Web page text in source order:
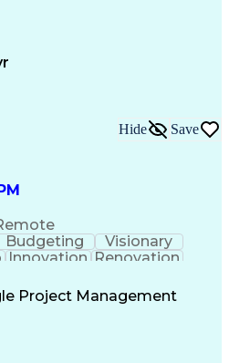
Hide Save
Budgeting
Visionary
Innovation Renovation
Orders Building Codes
Problem Solving
Project Management